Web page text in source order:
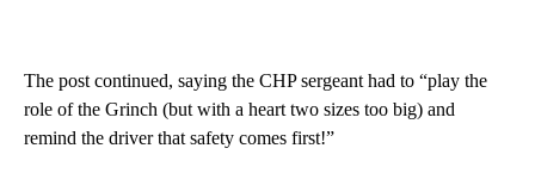
The post continued, saying the CHP sergeant had to “play the
role of the Grinch (but with a heart two sizes too big) and
remind the driver that safety comes first!”